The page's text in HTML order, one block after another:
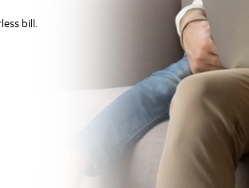
bill.